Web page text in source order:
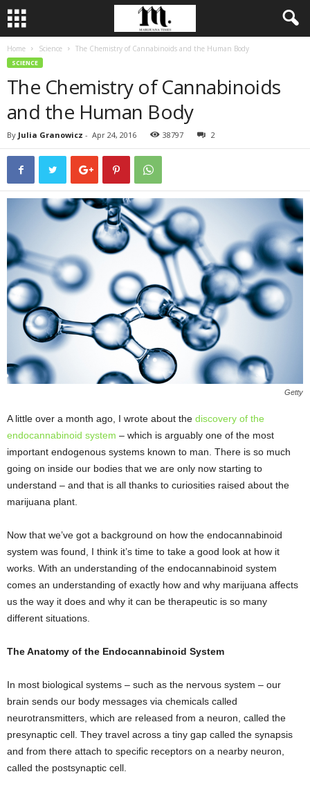
Home Science The Chemistry of Cannabinoids and the Human Body
SCIENCE
The Chemistry of Cannabinoids
and the Human Body
By Julia Granowicz - Apr 24, 2016 38797 2
Getty
A little over a month ago, I wrote about the discovery of the
endocannabinoid system – which is arguably one of the most
important endogenous systems known to man. There is so much
going on inside our bodies that we are only now starting to
understand – and that is all thanks to curiosities raised about the
marijuana plant.
Now that we’ve got a background on how the endocannabinoid
system was found, I think it’s time to take a good look at how it
works. With an understanding of the endocannabinoid system
comes an understanding of exactly how and why marijuana affects
us the way it does and why it can be therapeutic is so many
different situations.
The Anatomy of the Endocannabinoid System
In most biological systems – such as the nervous system – our
brain sends our body messages via chemicals called
neurotransmitters, which are released from a neuron, called the
presynaptic cell. They travel across a tiny gap called the synapsis
and from there attach to specific receptors on a nearby neuron,
called the postsynaptic cell.